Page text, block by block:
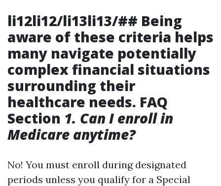
li12li12/li13li13/## Being
aware of these criteria helps
many navigate potentially
complex financial situations
surrounding their
healthcare needs. FAQ
Section 1. Can I enroll in
Medicare anytime?
No! You must enroll during designated
periods unless you qualify for a Special